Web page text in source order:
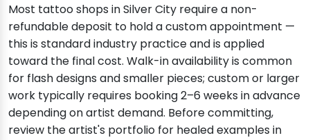
Most tattoo shops in Silver City require a non-
refundable deposit to hold a custom appointment —
this is standard industry practice and is applied
toward the final cost. Walk-in availability is common
for flash designs and smaller pieces; custom or larger
work typically requires booking 2–6 weeks in advance
depending on artist demand. Before committing,
review the artist's portfolio for healed examples in